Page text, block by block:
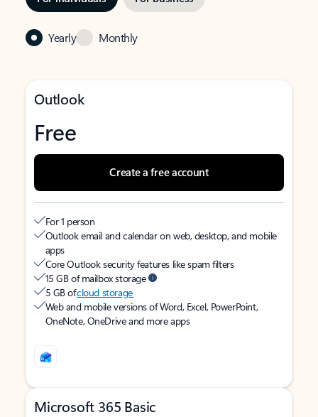
Yearly Monthly
Outlook
Free
Create a free account
For 1 person
Outlook email and calendar on web, desktop, and mobile
apps
Core Outlook security features like spam filters
15 GB of mailbox storage
5 GB ofcloud storage
Web and mobile versions of Word, Excel, PowerPoint,
OneNote, OneDrive and more apps
Microsoft 365 Basic